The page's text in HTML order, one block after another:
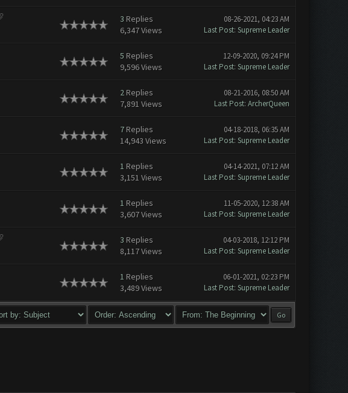
3 Replies
6,347 Views
08-26-2021, 04:23 AM
Last Post: Supreme Leader
5 Replies
9,596 Views
12-09-2020, 09:24 PM
Last Post: Supreme Leader
2Replies
7,891 Views
08-21-2016, 08:50 AM
Last Post: ArcherQueen
7Replies
14,943 Views
04-18-2018, 06:35 AM
Last Post: Supreme Leader
1 Replies
3,151 Views
04-14-2021, 07:12 AM
Last Post: Supreme Leader
1 Replies
3,607 Views
11-05-2020, 12:38 AM
Last Post: Supreme Leader
3 Replies
8,117 Views
04-03-2018, 12:12 PM
Last Post: Supreme Leader
1 Replies
3,489 Views
06-01-2021, 02:23 PM
Last Post: Supreme Leader